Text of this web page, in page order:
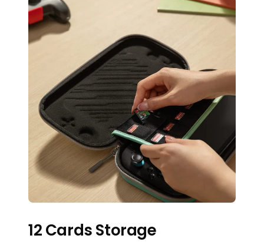
12 Cards Storage